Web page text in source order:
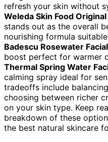
refresh your skin without
Weleda Skin Food
stands out as the overall
nourishing formula
Badescu Rosewater
boost perfect for warmer
Thermal Spring Water
calming spray ideal for
tradeoffs include
choosing between richer
on your skin type. Keep
breakdown of these
the best natural skincare